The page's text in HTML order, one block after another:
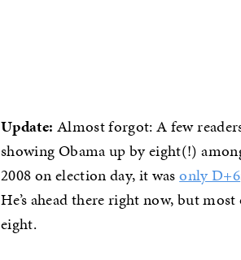
Update: Almost forgot: A few
showing Obama up by eight(!)
2008 on election day, it wasonly D+6
He’s ahead there right now, but
eight.